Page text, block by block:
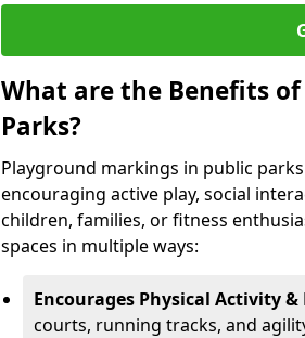
What are the Benefits
Parks?
Playground markings in public
encouraging active play, social
children, families, or fitness
spaces in multiple ways:
Encourages Physical Activity &
courts, running tracks, and